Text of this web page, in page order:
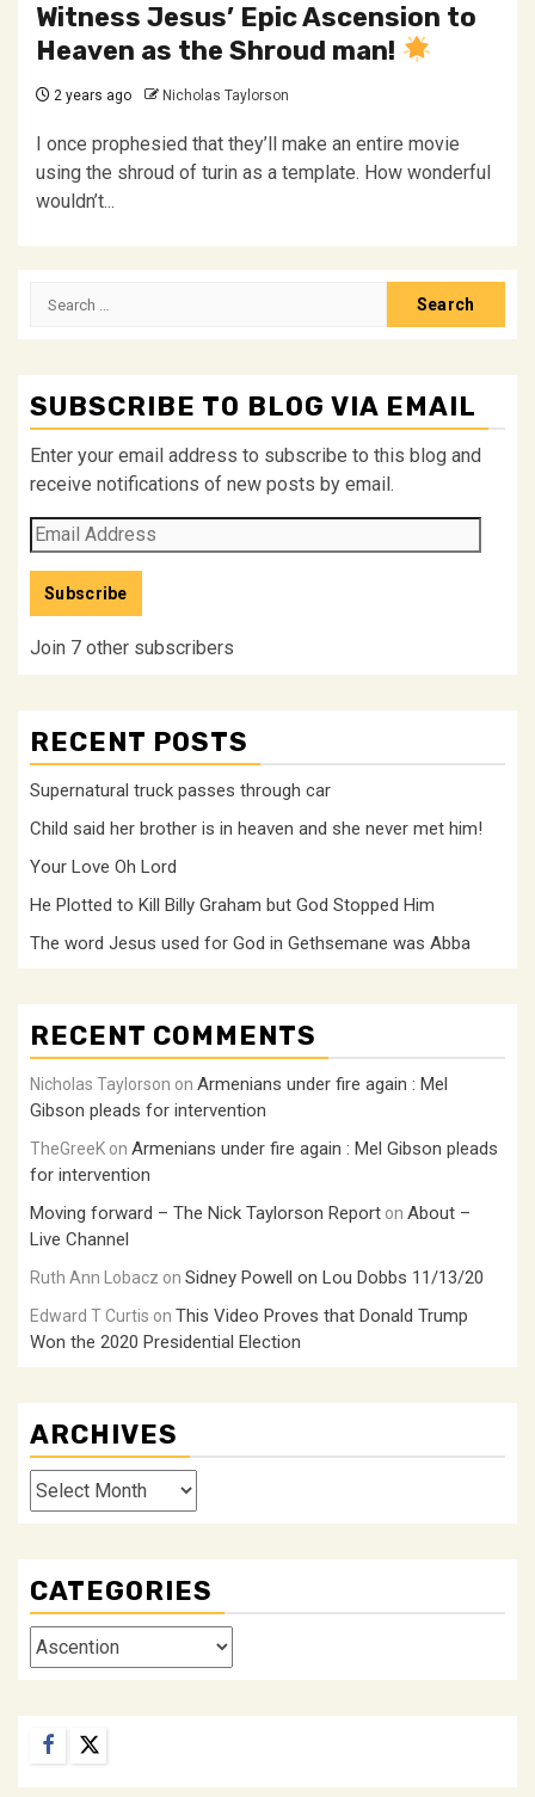
Witness Jesus’ Epic Ascension to
Heaven as the Shroud man!
2 years ago Nicholas Taylorson
I once prophesied that they’ll make an entire movie
using the shroud of turin as a template. How wonderful
wouldn’t...
Search
SUBSCRIBE TO BLOG VIA EMAIL
Enter your email address to subscribe to this blog and
receive notifications of new posts by email.
Email
Address
Subscribe
Join 7 other subscribers
RECENT POSTS
Supernatural truck passes through car
Child said her brother is in heaven and she never met him!
Your Love Oh Lord
He Plotted to Kill Billy Graham but God Stopped Him
The word Jesus used for God in Gethsemane was Abba
RECENT COMMENTS
Nicholas Taylorson on Armenians under fire again : Mel
Gibson pleads for intervention
TheGreeK on Armenians under fire again : Mel Gibson pleads
for intervention
Moving forward – The Nick Taylorson Report on About –
Live Channel
Ruth Ann Lobacz on Sidney Powell on Lou Dobbs 11/13/20
Edward T Curtis on This Video Proves that Donald Trump
Won the 2020 Presidential Election
ARCHIVES
Archives
CATEGORIES
Categories
Facebook
Twitter